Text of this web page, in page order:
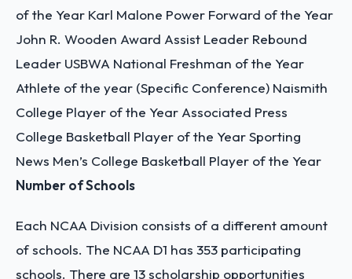
of the Year Karl Malone Power Forward of the Year
John R. Wooden Award Assist Leader Rebound
Leader USBWA National Freshman of the Year
Athlete of the year (Specific Conference) Naismith
College Player of the Year Associated Press
College Basketball Player of the YearSporting
News Men’s College Basketball Player of the Year
Number of Schools
Each NCAA Division consists of a different amount
of schools. The NCAA D1 has 353 participating
schools. There are 13 scholarship opportunities